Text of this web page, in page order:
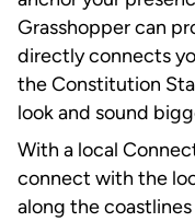
Grasshopper can
directly connects
the Constitution
look and sound
With a local
connect with the
along the